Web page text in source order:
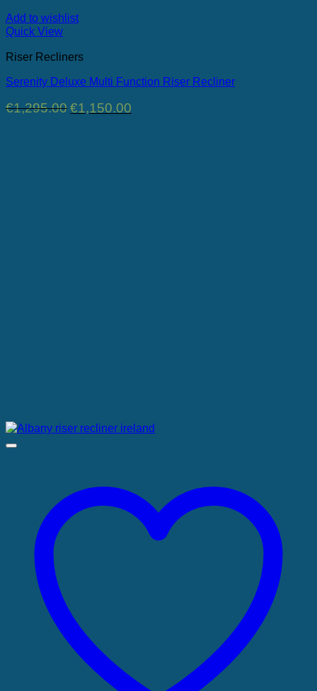
Add to wishlist
Quick View
Riser Recliners
Serenity Deluxe Multi Function Riser Recliner
€1,295.00 Original
€1,150.00